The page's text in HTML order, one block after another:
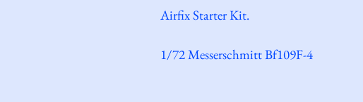
Airfix Starter Kit.
1/72 Messerschmitt Bf109F-4